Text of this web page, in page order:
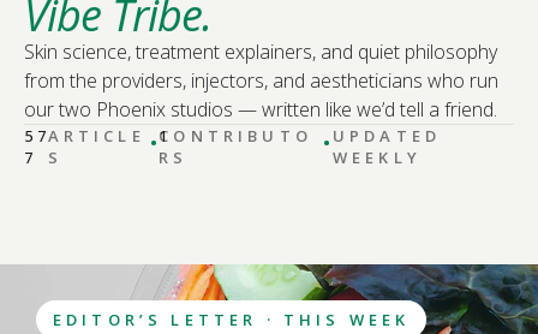
Vibe Tribe.
Skin science, treatment explainers, and quiet philosophy
from the providers, injectors, and aestheticians who run
our two Phoenix studios — written like we’d tell a friend.
57
7
ARTICLE
S
·1
CONTRIBUTO
RS
·UPDATED
WEEKLY
EDITOR’S LETTER · THIS WEEK